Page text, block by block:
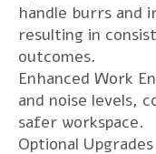
handle burrs and
resulting in
outcomes.
Enhanced Work
and noise levels,
safer workspace.
Optional Upgrades